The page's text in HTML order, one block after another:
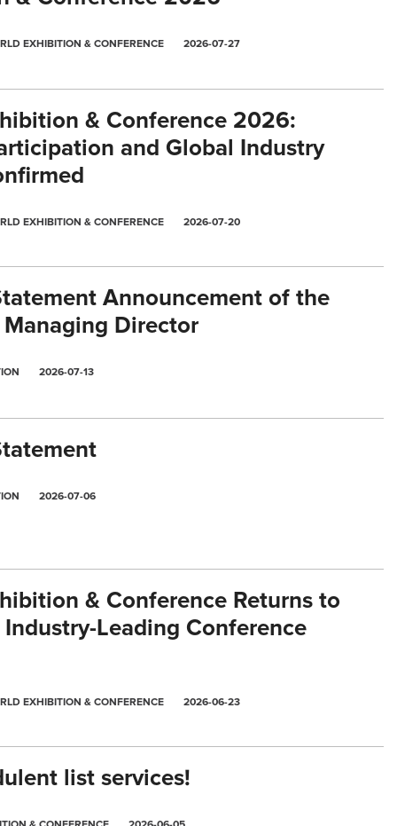
EXHIBITION & CONFERENCE 2026-07-27
& Conference 2026:
and Global Industry
EXHIBITION & CONFERENCE 2026-07-20
Announcement of the
Director
2026-07-13
2026-07-06
& Conference Returns to
Leading Conference
EXHIBITION & CONFERENCE 2026-06-23
list services!